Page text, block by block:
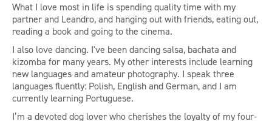
What I love most in life is spending quality time with my
partner and Leandro, and hanging out with friends, eating out,
reading a book and going to the cinema.
I also love dancing. I've been dancing salsa, bachata and
kizomba for many years. My other interests include learning
new languages and amateur photography. I speak three
languages fluently: Polish, English and German, and I am
currently learning Portuguese.
I’m a devoted dog lover who cherishes the loyalty of my four-